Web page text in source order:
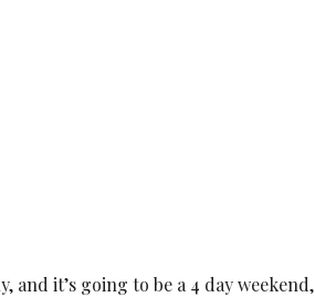
and it’s going to be a 4 day weekend,